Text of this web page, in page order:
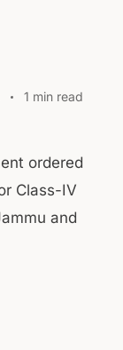
1 min read
ordered
Class-IV
and